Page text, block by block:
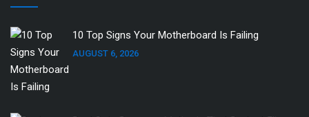
10 Top Signs Your Motherboard Is Failing
AUGUST 6, 2026